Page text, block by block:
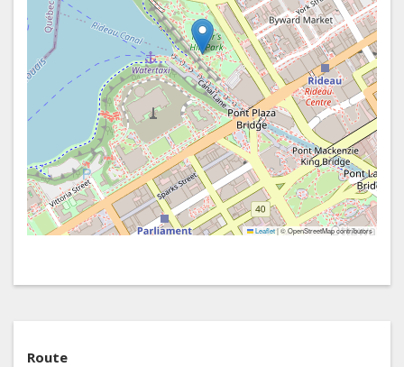
Leaflet|© OpenStreetMap contributors
Route